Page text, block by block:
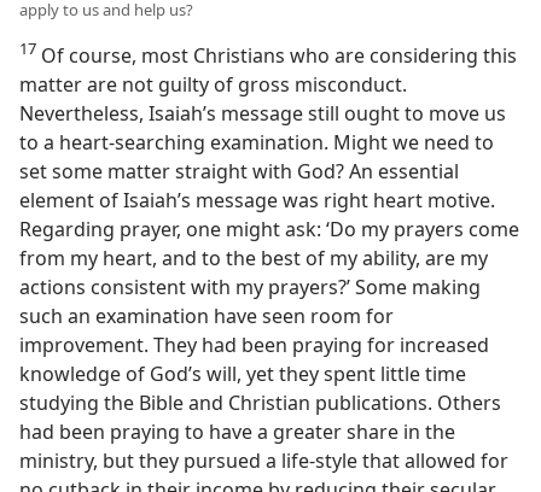
apply to us and help us?
17 Of course, most Christians who are considering this
matter are not guilty of gross misconduct.
Nevertheless, Isaiah’s message still ought to move us
to a heart-searching examination. Might we need to
set some matter straight with God? An essential
element of Isaiah’s message was right heart motive.
Regarding prayer, one might ask: ‘Do my prayers come
from my heart, and to the best of my ability, are my
actions consistent with my prayers?’ Some making
such an examination have seen room for
improvement. They had been praying for increased
knowledge of God’s will, yet they spent little time
studying the Bible and Christian publications. Others
had been praying to have a greater share in the
ministry, but they pursued a life-style that allowed for